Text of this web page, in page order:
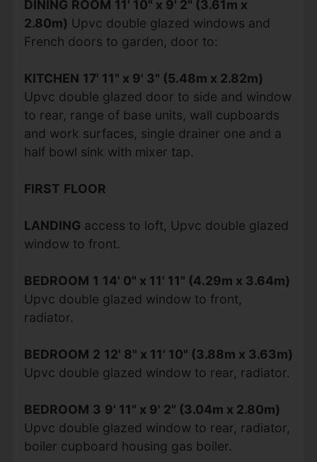
DINING ROOM 11' 10" x 9' 2" (3.61m x
2.80m) Upvc double glazed windows and
French doors to garden, door to:
KITCHEN 17' 11" x 9' 3" (5.48m x 2.82m)
Upvc double glazed door to side and window
to rear, range of base units, wall cupboards
and work surfaces, single drainer one and a
half bowl sink with mixer tap.
FIRST FLOOR
LANDING access to loft, Upvc double glazed
window to front.
BEDROOM 1 14' 0" x 11' 11" (4.29m x 3.64m)
Upvc double glazed window to front,
radiator.
BEDROOM 2 12' 8" x 11' 10" (3.88m x 3.63m)
Upvc double glazed window to rear, radiator.
BEDROOM 3 9' 11" x 9' 2" (3.04m x 2.80m)
Upvc double glazed window to rear, radiator,
boiler cupboard housing gas boiler.